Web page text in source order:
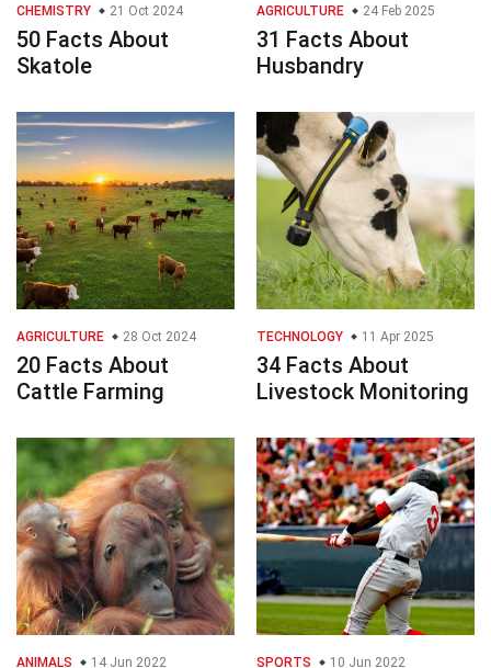
CHEMISTRY 21 Oct 2024
50 Facts About
Skatole
AGRICULTURE 24 Feb 2025
31 Facts About
Husbandry
AGRICULTURE 28 Oct 2024
20 Facts About
Cattle Farming
TECHNOLOGY 11 Apr 2025
34 Facts About
Livestock Monitoring
ANIMALS 14 Jun 2022 SPORTS 10 Jun 2022